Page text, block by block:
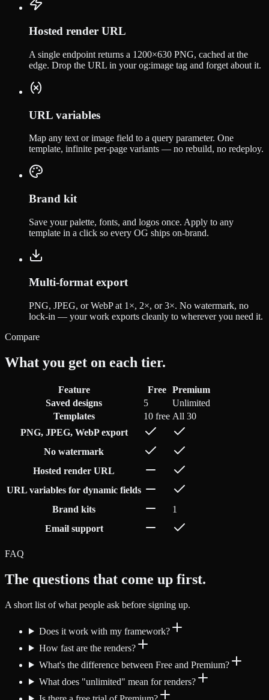
Hosted render URL
A single endpoint returns a 1200×630 PNG, cached at the
edge. Drop the URL in your og:image tag and forget about it.
URL variables
Map any text or image field to a query parameter. One
template, infinite per-page variants — no rebuild, no redeploy.
Brand kit
Save your palette, fonts, and logos once. Apply to any
template in a click so every OG ships on-brand.
Multi-format export
PNG, JPEG, or WebP at 1×, 2×, or 3×. No watermark, no
lock-in — your work exports cleanly to wherever you need it.
Compare
What you get on each tier.
Feature Free
Premium
Saved designs
5
Unlimited
Templates
10 free All 30
PNG, JPEG, WebP export
No watermark
Hosted render URL
URL variables for dynamic fields
Brand kits
1
Email support
FAQ
The questions that come up first.
A short list of what people ask before signing up.
Does it work with my framework?
How fast are the renders?
What's the difference between Free and Premium?
What does "unlimited" mean for renders?